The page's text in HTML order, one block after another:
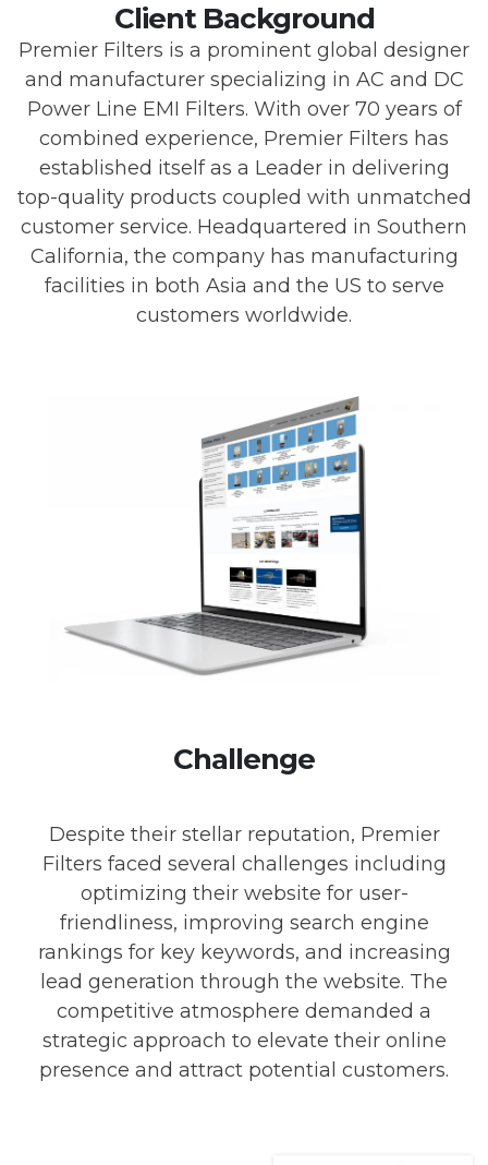
Client Background
Premier Filters is a prominent global designer
and manufacturer specializing in AC and DC
Power Line EMI Filters. With over 70 years of
combined experience, Premier Filters has
established itself as a Leader in delivering
top-quality products coupled with unmatched
customer service. Headquartered in Southern
California, the company has manufacturing
facilities in both Asia and the US to serve
customers worldwide.
Challenge
Despite their stellar reputation, Premier
Filters faced several challenges including
optimizing their website for user-
friendliness, improving search engine
rankings for key keywords, and increasing
lead generation through the website. The
competitive atmosphere demanded a
strategic approach to elevate their online
presence and attract potential customers.